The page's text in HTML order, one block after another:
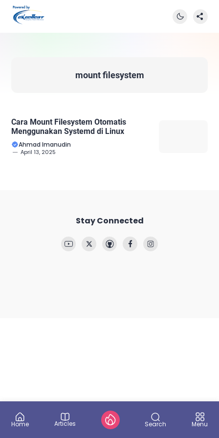
mount filesystem
Cara Mount Filesystem Otomatis
Menggunakan Systemd di Linux
Ahmad Imanudin
April 13, 2025
Stay Connected
Home Articles Search Menu